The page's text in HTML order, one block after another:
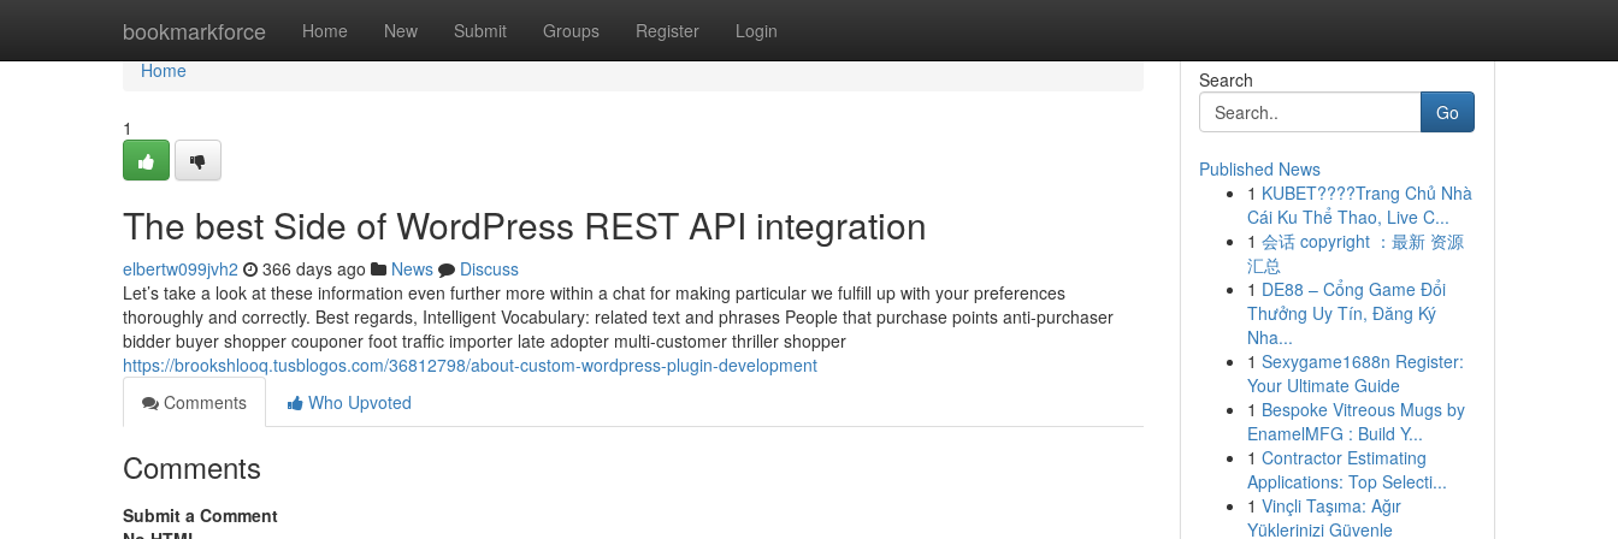
bookmarkforce Home New Submit Groups Register Login
Home
Home
1
The best Side of WordPress REST API integration
elbertw099jvh2 366 days ago News
Discuss
Let’s take a look at these information even further more within a chat for making particular we fulfill up with your preferences
thoroughly and correctly. Best regards, Intelligent Vocabulary: related text and phrases People that purchase points anti-purchaser
bidder buyer shopper couponer foot traffic importer late adopter multi-customer thriller shopper
https://brookshlooq.tusblogos.com/36812798/about-custom-wordpress-plugin-development
Comments
Who Upvoted
Comments
Submit a Comment
Search
Go
Published News
1 KUBET????️Trang Chủ Nhà
Cái Ku Thể Thao, Live C...
1 会话 copyright ：最新 资源
汇总
1 DE88 – Cổng Game Đổi
Thưởng Uy Tín, Đăng Ký
Nha...
1 Sexygame1688n Register:
Your Ultimate Guide
1 Bespoke Vitreous Mugs by
EnamelMFG : Build Y...
1 Contractor Estimating
Applications: Top Selecti...
1 Vinçli Taşıma: Ağır
Yüklerinizi Güvenle